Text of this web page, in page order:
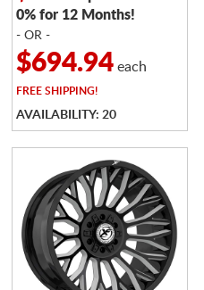
0% for 12 Months!
- OR -
$694.94each
FREESHIPPING!
AVAILABILITY: 20